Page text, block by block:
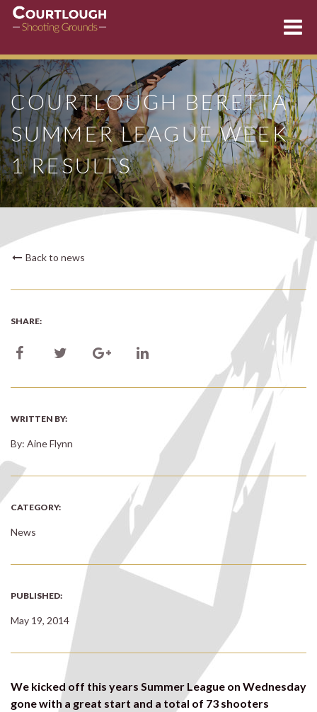
Skip
to
content
COURTLOUGH BERETTA
SUMMER LEAGUE WEEK
1 RESULTS
Back to news
SHARE:
WRITTEN BY:
By: Aine Flynn
CATEGORY:
News
PUBLISHED:
May 19, 2014
We kicked off this years Summer League on Wednesday
gone with a great start and a total of 73 shooters